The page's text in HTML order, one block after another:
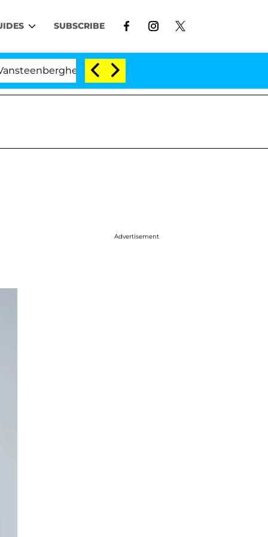
SUBSCRIBE
Split 1 Year After Meeting on the Reality Show
Advertisement